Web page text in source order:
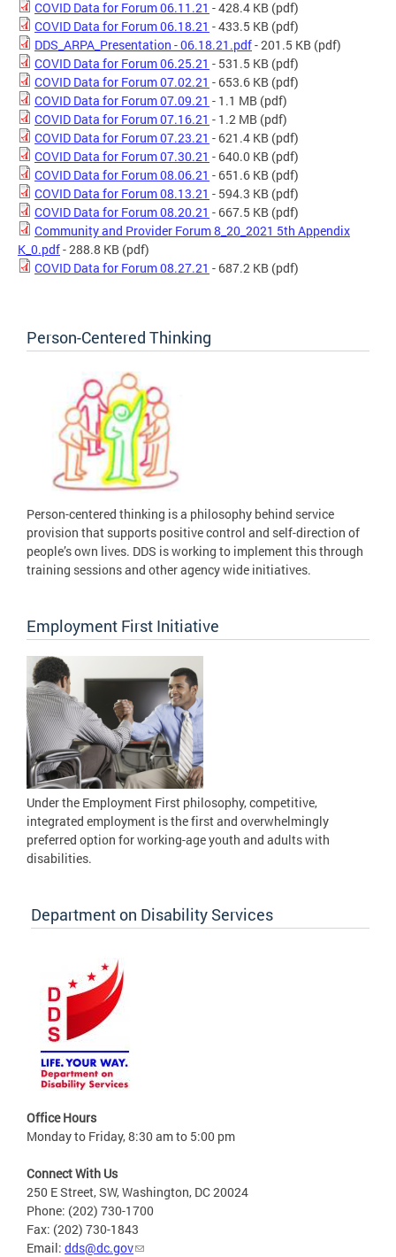
COVID Data for Forum 06.11.21 - 428.4 KB (pdf)
COVID Data for Forum 06.18.21 - 433.5 KB (pdf)
DDS_ARPA_Presentation - 06.18.21.pdf- 201.5 KB (pdf)
COVID Data for Forum 06.25.21 - 531.5 KB (pdf)
COVID Data for Forum 07.02.21 - 653.6 KB (pdf)
COVID Data for Forum 07.09.21 - 1.1 MB (pdf)
COVID Data for Forum 07.16.21 - 1.2 MB (pdf)
COVID Data for Forum 07.23.21 - 621.4 KB (pdf)
COVID Data for Forum 07.30.21 - 640.0 KB (pdf)
COVID Data for Forum 08.06.21 - 651.6 KB (pdf)
COVID Data for Forum 08.13.21 - 594.3 KB (pdf)
COVID Data for Forum 08.20.21 - 667.5 KB (pdf)
Community and Provider Forum 8_20_2021 5th Appendix
K_0.pdf- 288.8 KB (pdf)
COVID Data for Forum 08.27.21 - 687.2 KB (pdf)
Person-Centered Thinking
Person-centered thinking is a philosophy behind service
provision that supports positive control and self-direction of
people’s own lives. DDS is working to implement this through
training sessions and other agency wide initiatives.
Employment First Initiative
Under the Employment First philosophy, competitive,
integrated employment is the first and overwhelmingly
preferred option for working-age youth and adults with
disabilities.
Department on Disability Services
Office Hours
Monday to Friday, 8:30 am to 5:00 pm
Connect With Us
250 E Street, SW, Washington, DC 20024
Phone: (202) 730-1700
Fax: (202) 730-1843
Email: dds@dc.gov